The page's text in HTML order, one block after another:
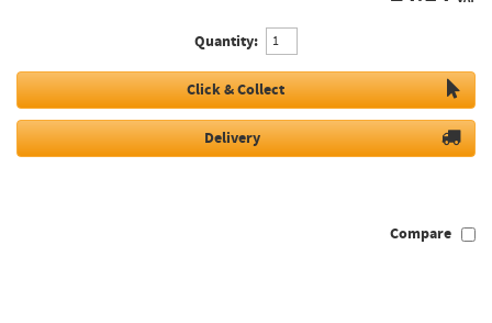
Quantity:
Click & Collect
Delivery
Compare